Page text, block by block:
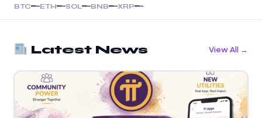
BTC——ETH——SOL——BNB——XRP——
Latest News View All →